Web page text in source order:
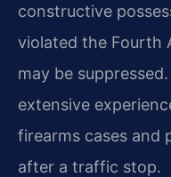
constructive
violated the Fourth
may be
extensive
firearms cases and
after a traffic stop.